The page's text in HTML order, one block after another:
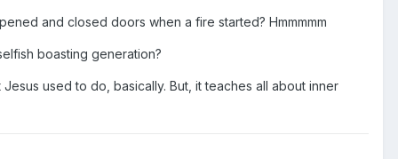
and closed doors when a fire started? Hmmmmm
boasting generation?
used to do, basically. But, it teaches all about inner